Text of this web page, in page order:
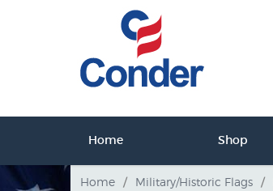
Home Shop
Home / Military/Historic Flags /